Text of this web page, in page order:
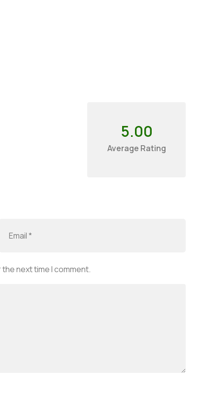
5.00
Average Rating
next time I comment.